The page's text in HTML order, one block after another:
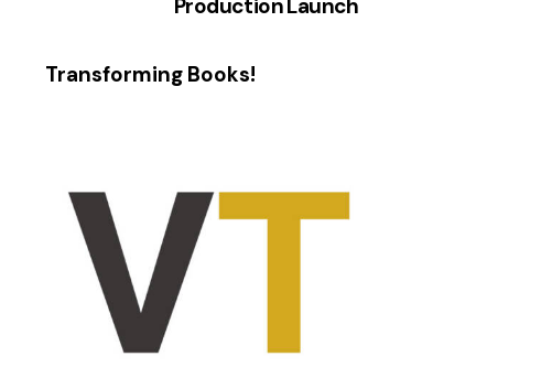
Production Launch
Transforming Books!